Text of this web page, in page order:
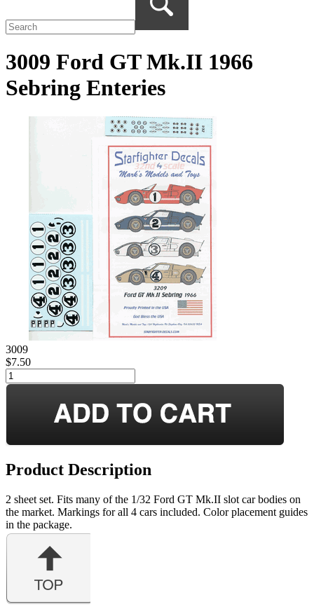
3009 Ford GT Mk.II 1966
Sebring Enteries
3009
$7.50
Product Description
2 sheet set. Fits many of the 1/32 Ford GT Mk.II slot car bodies on
the market. Markings for all 4 cars included. Color placement guides
in the package.